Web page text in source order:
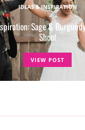
IDEAS & INSPIRATION
Sage &
Shoot
VIEW POST